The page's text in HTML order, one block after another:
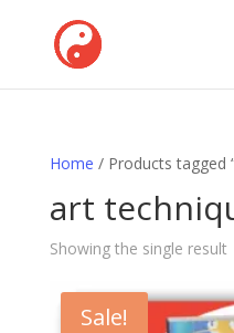
Home / Products tagged
art
Showing the single result
Sale!